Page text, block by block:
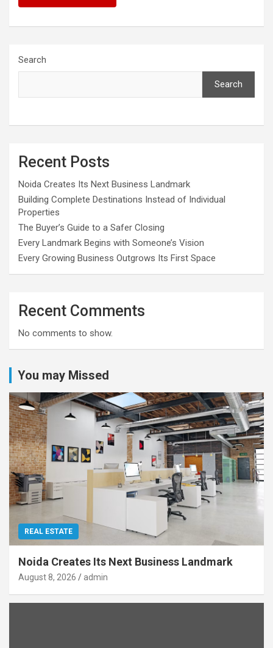
Search
Search
Recent Posts
Noida Creates Its Next Business Landmark
Building Complete Destinations Instead of Individual
Properties
The Buyer’s Guide to a Safer Closing
Every Landmark Begins with Someone’s Vision
Every Growing Business Outgrows Its First Space
Recent Comments
No comments to show.
You may Missed
REAL ESTATE
Noida Creates Its Next Business Landmark
August 8, 2026 admin